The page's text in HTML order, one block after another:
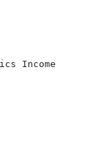
Income